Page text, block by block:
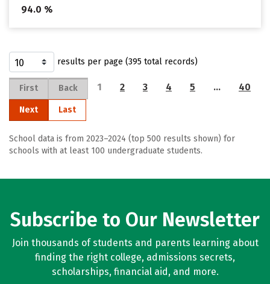
94.0 %
results per page (395 total records)
First Back 1 2 3 4 5 … 40
Next Last
School data is from 2023–2024 (top 500 results shown) for
schools with at least 100 undergraduate students.
Subscribe to Our Newsletter
Join thousands of students and parents learning about
finding the right college, admissions secrets,
scholarships, financial aid, and more.